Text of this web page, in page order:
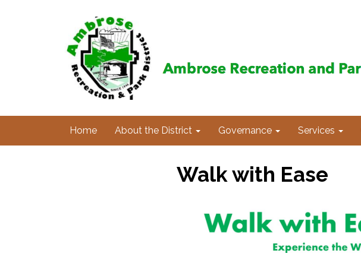
Home About the District Governance Services
Walk with Ease